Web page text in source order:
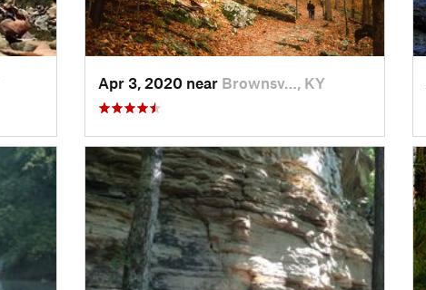
Apr 3, 2020 near Brownsv…, KY